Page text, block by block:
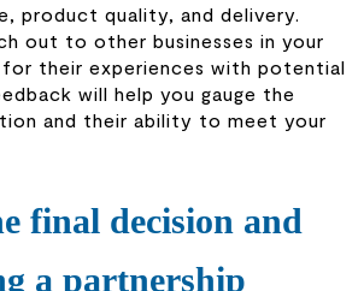
product quality, and delivery.
out to other businesses in your
for their experiences with potential
will help you gauge the
and their ability to meet your
final decision and
a partnership